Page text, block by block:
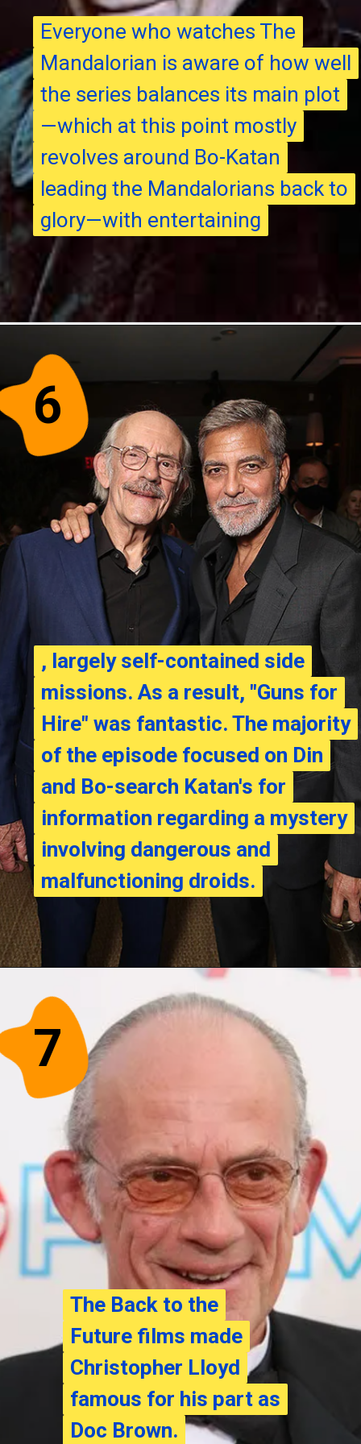
Everyone who watches The
Mandalorian is aware of how well
the series balances its main plot
—which at this point mostly
revolves around Bo-Katan
leading the Mandalorians back to
glory—with entertaining
Everyone who watches The
Mandalorian is aware of how well
the series balances its main plot
—which at this point mostly
revolves around Bo-Katan
leading the Mandalorians back to
glory—with entertaining
6
, largely self-contained side
missions. As a result, "Guns for
Hire" was fantastic. The majority
of the episode focused on Din
and Bo-search Katan's for
information regarding a mystery
involving dangerous and
malfunctioning droids.
, largely self-contained side
missions. As a result, "Guns for
Hire" was fantastic. The majority
of the episode focused on Din
and Bo-search Katan's for
information regarding a mystery
involving dangerous and
malfunctioning droids.
7
The Back to the
Future films made
Christopher Lloyd
famous for his part as
Doc Brown.
The Back to the
Future films made
Christopher Lloyd
famous for his part as
Doc Brown.